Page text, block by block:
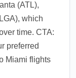
(ATL),
which
time. CTA:
preferred
Miami flights